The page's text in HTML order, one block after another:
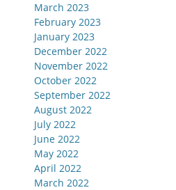
March 2023
February 2023
January 2023
December 2022
November 2022
October 2022
September 2022
August 2022
July 2022
June 2022
May 2022
April 2022
March 2022